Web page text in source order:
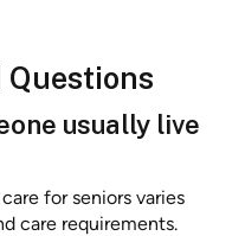
usually live
for seniors varies
care requirements.